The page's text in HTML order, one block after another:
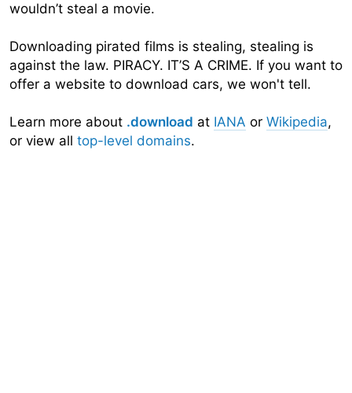
wouldn’t steal a movie.
Downloading pirated films is stealing, stealing is
against the law. PIRACY. IT’S A CRIME. If you want to
offer a website to download cars, we won't tell.
Learn more about .download at IANA or Wikipedia,
or view all top-level domains.